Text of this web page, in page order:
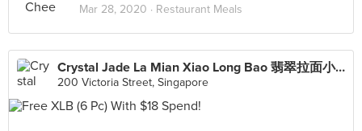
Mar 28, 2020 · Restaurant Meals
Crystal Jade La Mian Xiao Long Bao 翡翠拉面小笼包·(Bugis Junction)
200 Victoria Street, Singapore